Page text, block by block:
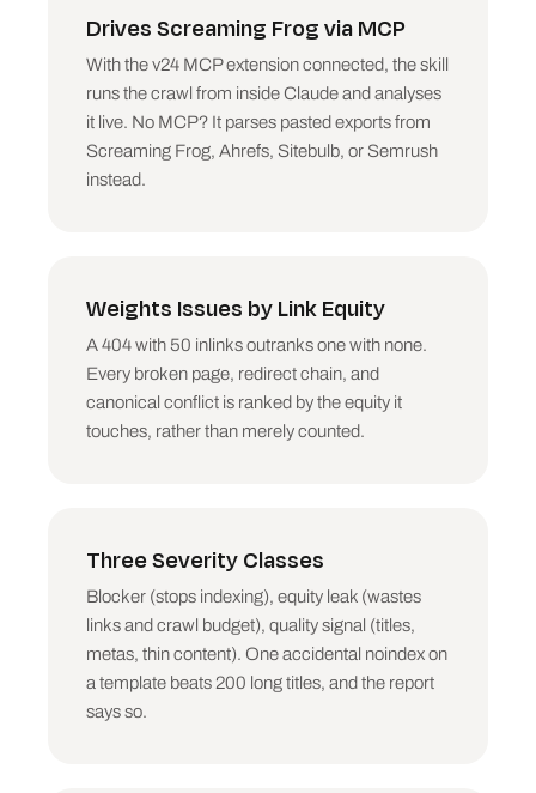
4. CANONICAL ISSUES. Canonical Link Element
pages. Distinguish deliberate (parameters,
variants) from likely accidents (whole template
canonicalised to one URL: BLOCKER).
5. TITLES. Missing, duplicate (group identical
Title 1 values, report the largest groups),
indexable pages with inlinks. Over ~155
characters is a minor flag, not a fix campaign.
7. H1. Missing or duplicated across pages.
Group like titles.
thin pages as a finding.
9. CRAWL DEPTH. Indexable pages at depth 4+,
especially with decent inlinks elsewhere. Money
pages should sit within 3 clicks of the
10. NEAR-ORPHANS. Indexable pages with 1 or
Drives Screaming Frog via MCP
With the v24 MCP extension connected, the skill
runs the crawl from inside Claude and analyses
it live. No MCP? It parses pasted exports from
Screaming Frog, Ahrefs, Sitebulb, or Semrush
instead.
Weights Issues by Link Equity
A 404 with 50 inlinks outranks one with none.
Every broken page, redirect chain, and
canonical conflict is ranked by the equity it
touches, rather than merely counted.
Three Severity Classes
Blocker (stops indexing), equity leak (wastes
links and crawl budget), quality signal (titles,
metas, thin content). One accidental noindex on
a template beats 200 long titles, and the report
says so.